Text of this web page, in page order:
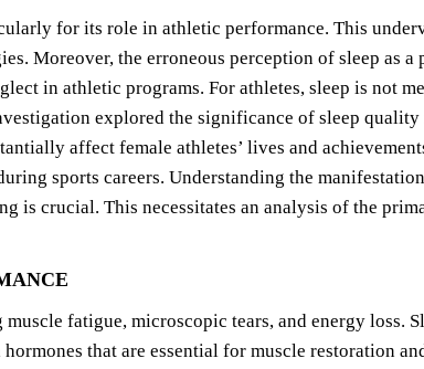
for its role in athletic performance. This
Moreover, the erroneous perception of sleep as a
in athletic programs. For athletes, sleep is not
explored the significance of sleep
affect female athletes’ lives and
sports careers. Understanding the
is crucial. This necessitates an analysis of the
fatigue, microscopic tears, and energy loss.
that are essential for muscle restoration